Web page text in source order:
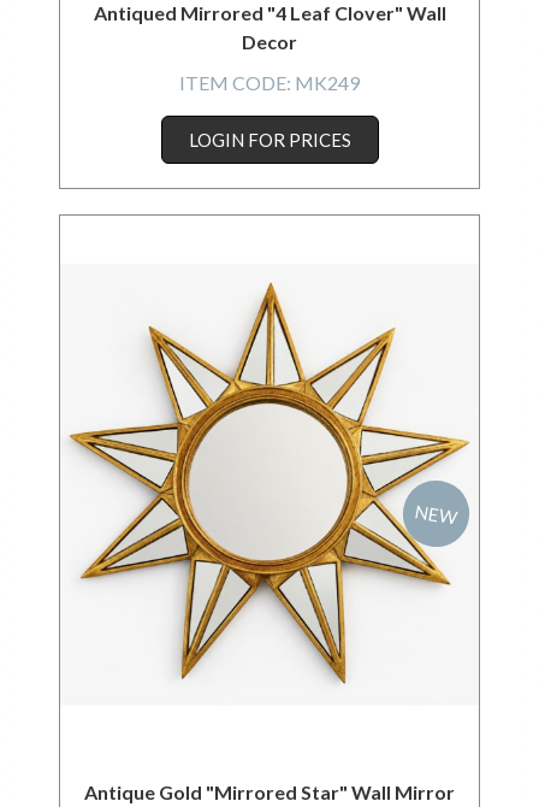
Antiqued Mirrored "4 Leaf Clover" Wall
Decor
ITEM CODE: MK249
LOGIN FOR PRICES
NEW
Antique Gold "Mirrored Star" Wall Mirror